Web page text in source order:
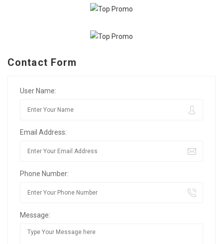
Contact Form
User Name:
Email Address:
Phone Number:
Message: